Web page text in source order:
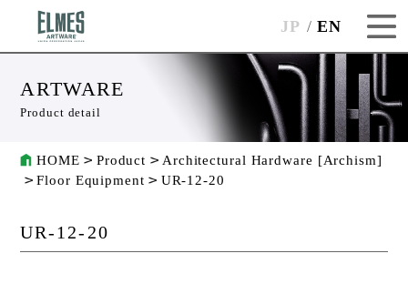
JP EN
ARTWARE
Product detail
HOME Product
Architectural Hardware [Archism]
Floor Equipment
UR-12-20
UR-12-20